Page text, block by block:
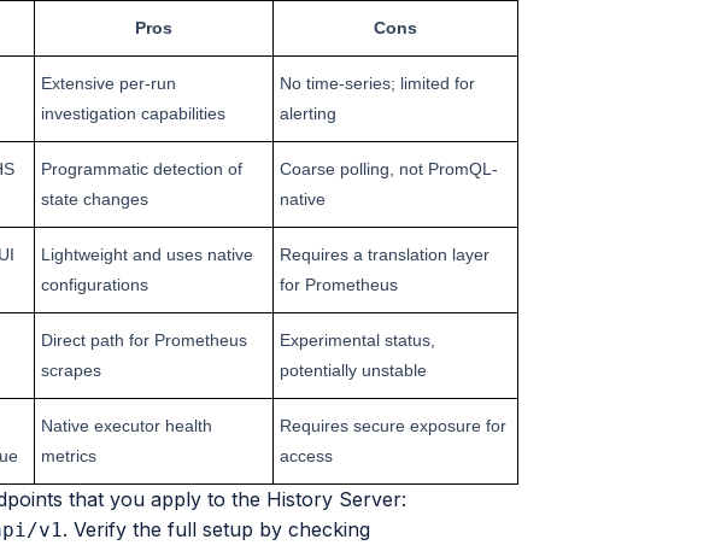
Pros Cons
Extensive per-run
investigation capabilities
No time-series; limited for
alerting
Programmatic detection of
state changes
Coarse polling, not PromQL-
native
Lightweight and uses native
configurations
Requires a translation layer
for Prometheus
Direct path for Prometheus
scrapes
Experimental status,
potentially unstable
Native executor health
metrics
Requires secure exposure for
access
that you apply to the History Server:
v1. Verify the full setup by checking